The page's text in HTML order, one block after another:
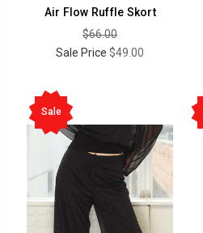
Air Flow Ruffle Skort
$66.00
Sale Price $49.00
Sale